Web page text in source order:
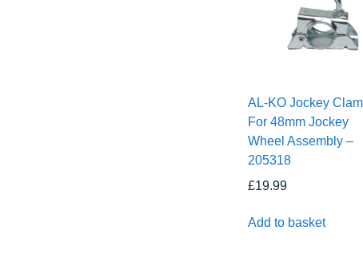
AL-KO Jockey
For 48mm Jockey
Wheel Assembly –
205318
£19.99
Add to basket